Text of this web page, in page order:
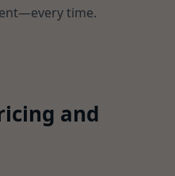
time.
and